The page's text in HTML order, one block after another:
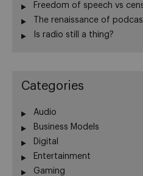
Freedom of speech vs
The renaissance of
Is radio still a thing?
Categories
Audio
Business Models
Digital
Entertainment
Gaming